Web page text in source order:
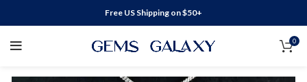
Free US Shipping on $50+
0